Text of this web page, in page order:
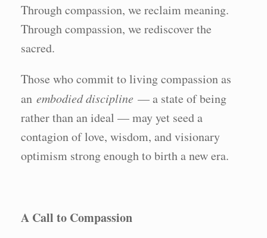
Through compassion, we reclaim meaning.
Through compassion, we rediscover the
sacred.
Those who commit to living compassion as
an embodied discipline — a state of being
rather than an ideal — may yet seed a
contagion of love, wisdom, and visionary
optimism strong enough to birth a new era.
A Call to Compassion